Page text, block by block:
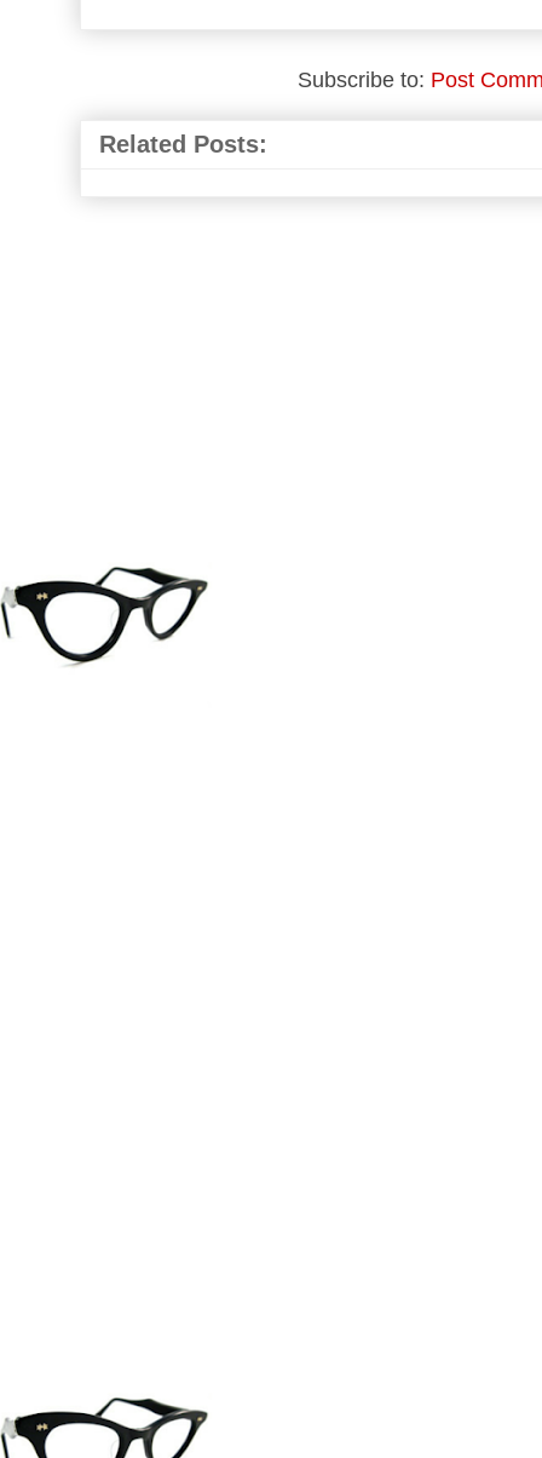
Subscribe to: Post
Related Posts: